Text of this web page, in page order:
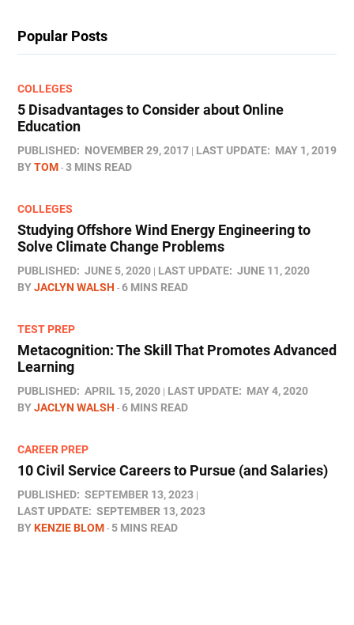
Popular Posts
COLLEGES
5 Disadvantages to Consider about Online
Education
PUBLISHED: NOVEMBER 29, 2017 LAST UPDATE: MAY 1, 2019
BYTOM 3 MINS READ
COLLEGES
Studying Offshore Wind Energy Engineering to
Solve Climate Change Problems
PUBLISHED: JUNE 5, 2020 LAST UPDATE: JUNE 11, 2020
BYJACLYN WALSH 6 MINS READ
TEST PREP
Metacognition: The Skill That Promotes Advanced
Learning
PUBLISHED: APRIL 15, 2020 LAST UPDATE: MAY 4, 2020
BYJACLYN WALSH 6 MINS READ
CAREER PREP
10 Civil Service Careers to Pursue (and Salaries)
PUBLISHED: SEPTEMBER 13, 2023
LAST UPDATE: SEPTEMBER 13, 2023
BYKENZIE BLOM 5 MINS READ